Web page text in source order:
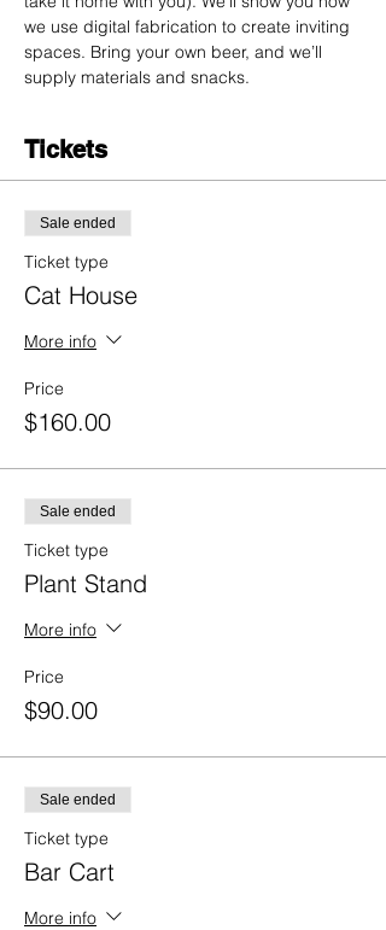
we use digital fabrication to create inviting
spaces. Bring your own beer, and we’ll
supply materials and snacks.
Tickets
Sale ended
Ticket type
Cat House
More info
Price
$160.00
Sale ended
Ticket type
Plant Stand
More info
Price
$90.00
Sale ended
Ticket type
Bar Cart
More info